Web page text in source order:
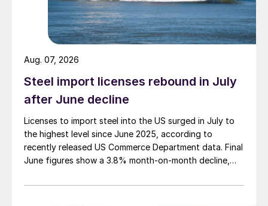
Steel import licenses rebound in July
after June decline
Licenses to import steel into the US surged in July to
the highest level since June 2025, according to
recently released US Commerce Department data. Final
June figures show a 3.8% month-on-month decline,
Aug. 07, 2026